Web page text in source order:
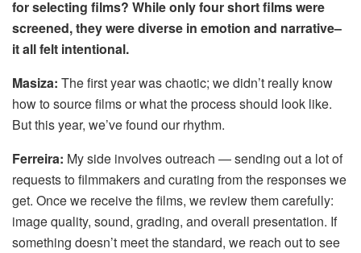
for selecting films? While only four short films were
screened, they were diverse in emotion and narrative–
it all felt intentional.
Masiza: The first year was chaotic; we didn’t really know
how to source films or what the process should look like.
But this year, we’ve found our rhythm.
Ferreira: My side involves outreach — sending out a lot of
requests to filmmakers and curating from the responses we
get. Once we receive the films, we review them carefully:
image quality, sound, grading, and overall presentation. If
something doesn’t meet the standard, we reach out to see